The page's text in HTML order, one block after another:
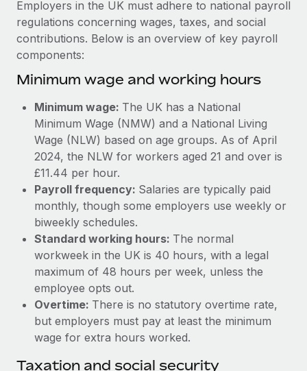
Mobility & Relocation
Relocate employees with ease
Manage employee benefits with ease
Remote Embedded x BambooHR: From local to
global hiring, with no platform switch
Impact BambooHR customers can now hire and manage
global employees right inside the platform they...
Compliance
Work visas & permits
Changelog
Explore the blog
BLOG POSTS
Why owned entities are key to maintaining
EOR compliance
As the global workforce continues to expand in response
to the demands of today’s labor market, the...
Learn More
What a Workday global payroll implementation
Employers in the UK must adhere to national payroll
regulations concerning wages, taxes, and social
contributions. Below is an overview of key payroll
components:
Minimum wage and working hours
Minimum wage: The UK has a National
Minimum Wage (NMW) and a National Living
Wage (NLW) based on age groups. As of April
2024, the NLW for workers aged 21 and over is
£11.44 per hour.
Payroll frequency: Salaries are typically paid
monthly, though some employers use weekly or
biweekly schedules.
Standard working hours: The normal
workweek in the UK is 40 hours, with a legal
maximum of 48 hours per week, unless the
employee opts out.
Overtime: There is no statutory overtime rate,
but employers must pay at least the minimum
wage for extra hours worked.
Taxation and social security